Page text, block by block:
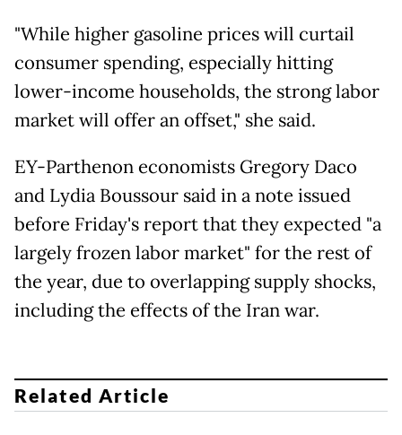
"While higher gasoline prices will curtail
consumer spending, especially hitting
lower-income households, the strong labor
market will offer an offset," she said.
EY-Parthenon economists Gregory Daco
and Lydia Boussour said in a note issued
before Friday's report that they expected "a
largely frozen labor market" for the rest of
the year, due to overlapping supply shocks,
including the effects of the Iran war.
Related Article